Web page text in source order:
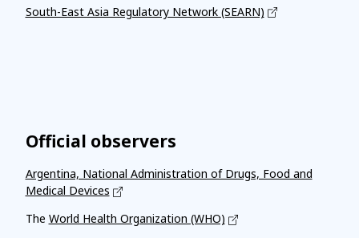
South-East Asia Regulatory Network (SEARN)
Official observers
Argentina, National Administration of Drugs, Food and
Medical Devices
The World Health Organization (WHO)